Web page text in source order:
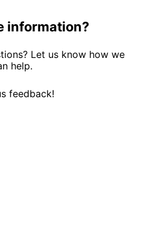
information?
Let us know how we
help.
feedback!